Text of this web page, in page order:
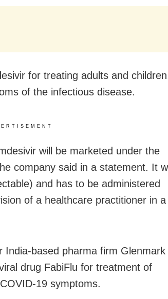
for treating adults and
of the infectious disease.
will be marketed under the
company said in a statement. It
and has to be administered
of a healthcare practitioner in a
India-based pharma firm Glenmark
drug FabiFlu for treatment of
19 symptoms.